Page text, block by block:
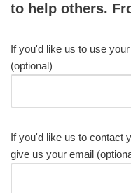
to help others.
If you'd like us to use
(optional)
If you'd like us to contact
give us your email